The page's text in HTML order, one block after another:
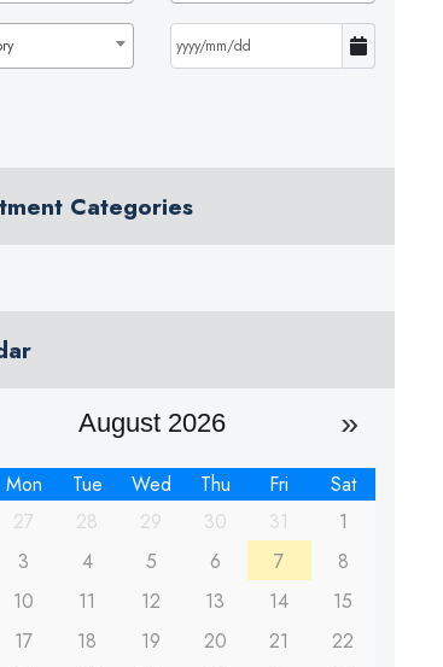
Categories
August 2026
Mon Tue Wed Thu Fri
Sat
27 28 29 30 31
1
3 4 5 6 7
8
10 11 12 13 14
15
17 18 19 20 21
22